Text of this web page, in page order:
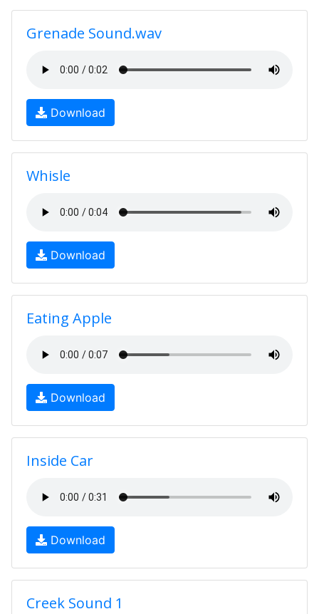
Grenade Sound.wav
Download
Whisle
Download
Eating Apple
Download
Inside Car
Download
Creek Sound 1